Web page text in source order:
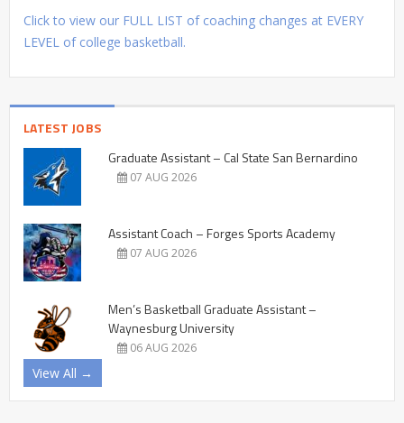
Click to view our FULL LIST of coaching changes at EVERY
LEVEL of college basketball.
LATEST JOBS
Graduate Assistant – Cal State San Bernardino
07 AUG 2026
Assistant Coach – Forges Sports Academy
07 AUG 2026
Men’s Basketball Graduate Assistant –
Waynesburg University
06 AUG 2026
View All →